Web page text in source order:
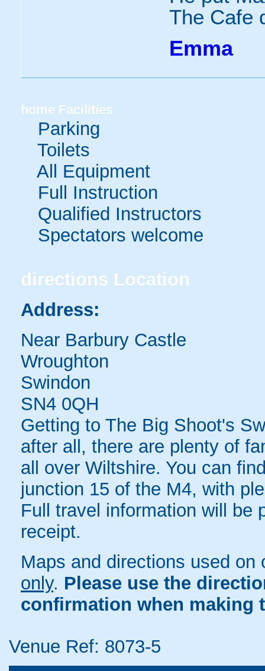
The Cafe
Emma
home Facilities
Parking
Toilets
All Equipment
Full Instruction
Qualified Instructors
Spectators welcome
directions Location
Address:
Near Barbury Castle
Wroughton
Swindon
SN4 0QH
Getting to The Big Shoot's
after all, there are plenty of
all over Wiltshire. You can
junction 15 of the M4, with
Full travel information will be
receipt.
Maps and directions used
only. Please use the
confirmation when making
Venue Ref: 8073-5